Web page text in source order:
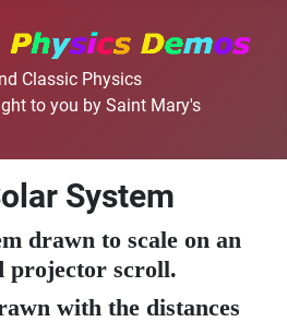
Classic Physics
to you by Saint Mary's
System
drawn to scale on an
projector scroll.
with the distances